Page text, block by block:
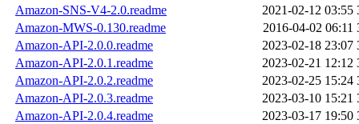
Amazon-SNS-V4-2.0.readme
2021-02-12 03:55
Amazon-MWS-0.130.readme
2016-04-02 06:11
Amazon-API-2.0.0.readme
2023-02-18 23:07
Amazon-API-2.0.1.readme
2023-02-21 12:12
Amazon-API-2.0.2.readme
2023-02-25 15:24
Amazon-API-2.0.3.readme
2023-03-10 15:21
Amazon-API-2.0.4.readme
2023-03-17 19:50